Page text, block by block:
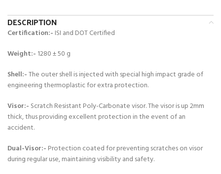
DESCRIPTION
Certification:- ISI and DOT Certified
Weight:- 1280 ± 50 g
Shell:-The outer shell is injected with special high impact grade of
engineering thermoplastic for extra protection.
Visor:- Scratch Resistant Poly-Carbonate visor. The visor is up 2mm
thick, thus providing excellent protection in the event of an
accident.
Dual-Visor:- Protection coated for preventing scratches on visor
during regular use, maintaining visibility and safety.